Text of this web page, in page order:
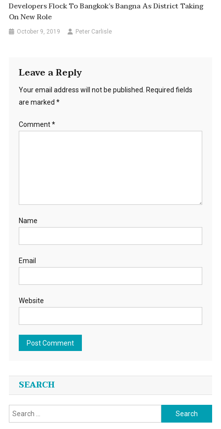
Developers Flock To Bangkok’s Bangna As District Taking
On New Role
October 9, 2019 Peter Carlisle
Leave a Reply
Your email address will not be published.
Required fields
are marked *
Comment*
Name
Email
Website
SEARCH
Search
for: